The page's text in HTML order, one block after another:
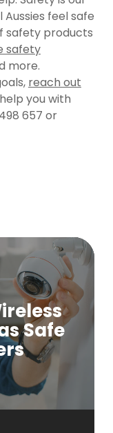
feel safe
safety products
safety
more.
reach out
you with
657 or
Safe